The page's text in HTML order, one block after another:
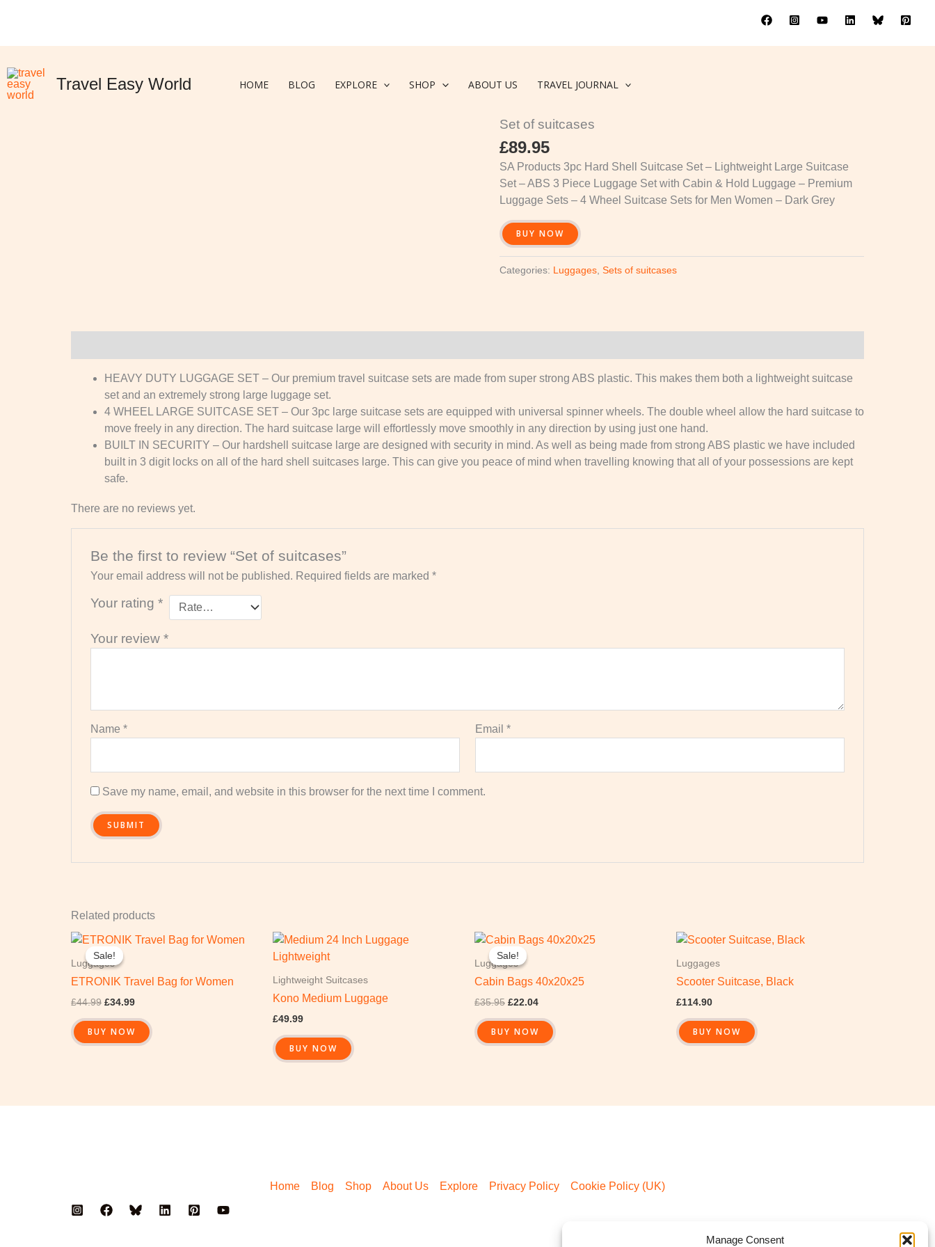
Manage Consent
Travel Easy World HOME BLOG EXPLORE SHOP ABOUT US TRAVEL JOURNAL
Set of suitcases
£89.95
SA Products 3pc Hard Shell Suitcase Set – Lightweight Large Suitcase
Set – ABS 3 Piece Luggage Set with Cabin & Hold Luggage – Premium
Luggage Sets – 4 Wheel Suitcase Sets for Men Women – Dark Grey
BUY NOW
Categories: Luggages, Sets of suitcases
HEAVY DUTY LUGGAGE SET – Our premium travel suitcase sets are made from super strong ABS plastic. This makes them both a lightweight suitcase
set and an extremely strong large luggage set.
4 WHEEL LARGE SUITCASE SET – Our 3pc large suitcase sets are equipped with universal spinner wheels. The double wheel allow the hard suitcase to
move freely in any direction. The hard suitcase large will effortlessly move smoothly in any direction by using just one hand.
BUILT IN SECURITY – Our hardshell suitcase large are designed with security in mind. As well as being made from strong ABS plastic we have included
built in 3 digit locks on all of the hard shell suitcases large. This can give you peace of mind when travelling knowing that all of your possessions are kept
safe.
There are no reviews yet.
Be the first to review “Set of suitcases”
Your email address will not be published. Required fields are marked *
Your rating *
Your review *
Name * Email *
Save my name, email, and website in this browser for the next time I comment.
Related products
Sale!
Sale!
Luggages
ETRONIK Travel Bag for Women
£44.99
Original
price
was:
£44.99.
£34.99
Current
£34.99.
BUY NOW
Lightweight Suitcases
Kono Medium Luggage
£49.99
BUY NOW
Sale!
Sale!
Luggages
Cabin Bags 40x20x25
£35.95
Original
price
was:
£35.95.
£22.04
Current
£22.04.
BUY NOW
Luggages
Scooter Suitcase, Black
£114.90
BUY NOW
Home Blog Shop About Us Explore Privacy Policy Cookie Policy (UK)